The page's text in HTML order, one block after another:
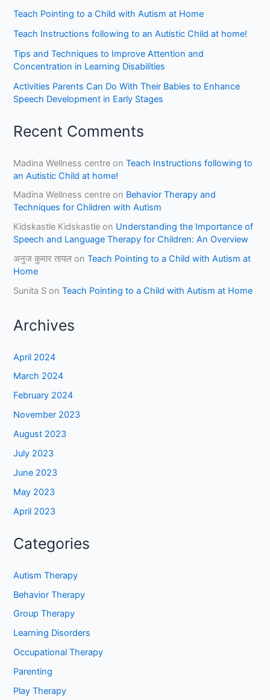
Teach Pointing to a Child with Autism at Home
Teach Instructions following to an Autistic Child at home!
Tips and Techniques to Improve Attention and
Concentration in Learning Disabilities
Activities Parents Can Do With Their Babies to Enhance
Speech Development in Early Stages
Recent Comments
Madina Wellness centre onTeach Instructions following to
an Autistic Child at home!
Madina Wellness centre on Behavior Therapy and
Techniques for Children with Autism
Kidskastle Kidskastle on Understanding the Importance of
Speech and Language Therapy for Children: An Overview
अनुज कुमार तायल onTeach Pointing to a Child with Autism at
Home
Sunita S onTeach Pointing to a Child with Autism at Home
Archives
April 2024
March 2024
February 2024
November 2023
August 2023
July 2023
June 2023
May 2023
April 2023
Categories
Autism Therapy
Behavior Therapy
Group Therapy
Learning Disorders
Occupational Therapy
Parenting
Play Therapy